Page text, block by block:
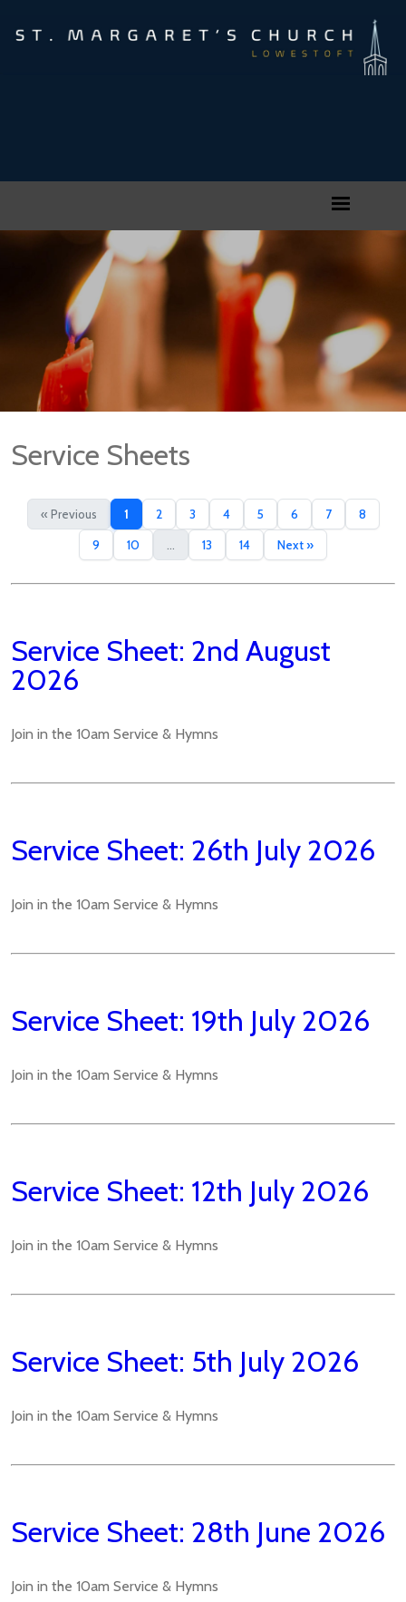
Service Sheets
« Previous 1 2 3 4 5 6 7 8
9 10 13 14 Next »
Service Sheet: 2nd August
2026
Join in the 10am Service & Hymns
Service Sheet: 26th July 2026
Join in the 10am Service & Hymns
Service Sheet: 19th July 2026
Join in the 10am Service & Hymns
Service Sheet: 12th July 2026
Join in the 10am Service & Hymns
Service Sheet: 5th July 2026
Join in the 10am Service & Hymns
Service Sheet: 28th June 2026
Join in the 10am Service & Hymns